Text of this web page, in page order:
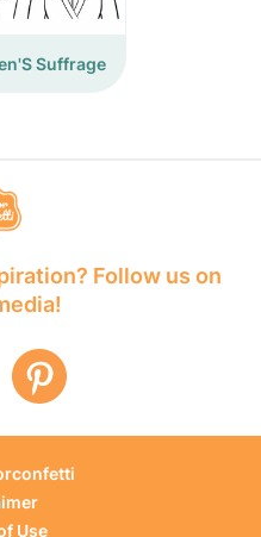
Suffrage
Follow us on
Use